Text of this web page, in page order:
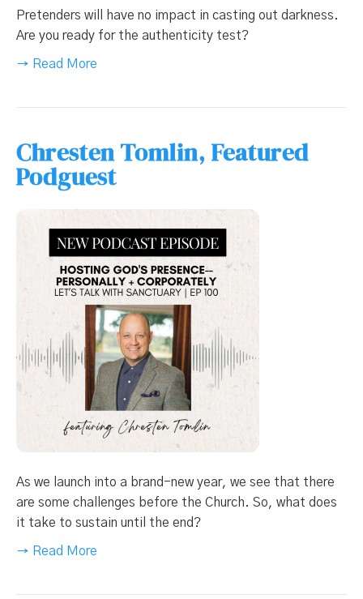
Pretenders will have no impact in casting out darkness.
Are you ready for the authenticity test?
→ Read More
Chresten Tomlin, Featured
Podguest
As we launch into a brand-new year, we see that there
are some challenges before the Church. So, what does
it take to sustain until the end?
→ Read More